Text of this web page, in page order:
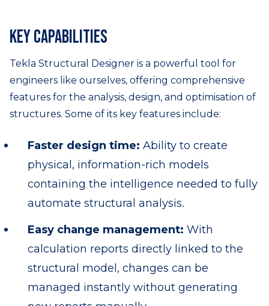
Key capabilities
Tekla Structural Designer is a powerful tool for
engineers like ourselves, offering comprehensive
features for the analysis, design, and optimisation of
structures. Some of its key features include:
Faster design time: Ability to create
physical, information-rich models
containing the intelligence needed to fully
automate structural analysis.
Easy change management: With
calculation reports directly linked to the
structural model, changes can be
managed instantly without generating